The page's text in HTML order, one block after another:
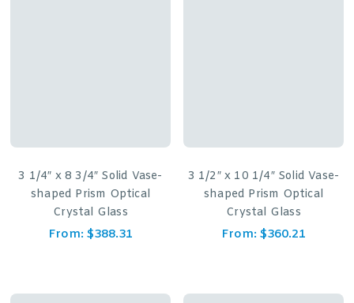
3 1/4″ x 8 3/4″ Solid Vase-
shaped Prism Optical
Crystal Glass
From: $388.31
3 1/2″ x 10 1/4″ Solid Vase-
shaped Prism Optical
Crystal Glass
From: $360.21